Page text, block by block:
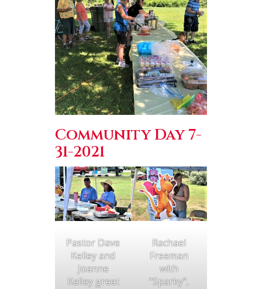
Community Day 7-
31-2021
Pastor Dave
Kelley and
Joanne
Kelley greet
Rachael
Freeman
with
“Sparky”,